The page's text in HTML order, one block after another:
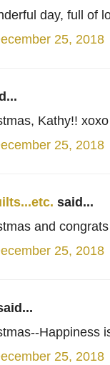
day, full of
25, 2018
Kathy!! xoxo
25, 2018
said...
and
25, 2018
Happiness
25, 2018